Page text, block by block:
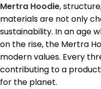
Mertra Hoodie,
materials are not only
sustainability. In an age
on the rise, the Mertra
modern values. Every
contributing to a
for the planet.